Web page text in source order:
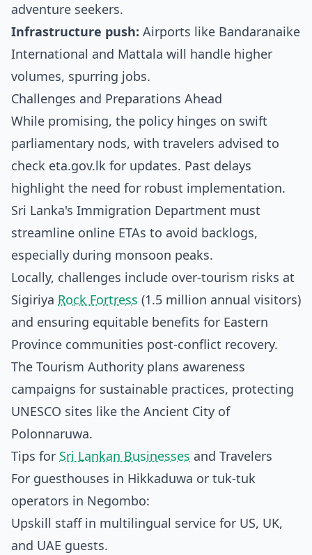
adventure seekers.
Infrastructure push: Airports like Bandaranaike
International and Mattala will handle higher
volumes, spurring jobs.
Challenges and Preparations Ahead
While promising, the policy hinges on swift
parliamentary nods, with travelers advised to
check eta.gov.lk for updates. Past delays
highlight the need for robust implementation.
Sri Lanka's Immigration Department must
streamline online ETAs to avoid backlogs,
especially during monsoon peaks.
Locally, challenges include over-tourism risks at
Sigiriya Rock Fortress (1.5 million annual visitors)
and ensuring equitable benefits for Eastern
Province communities post-conflict recovery.
The Tourism Authority plans awareness
campaigns for sustainable practices, protecting
UNESCO sites like the Ancient City of
Polonnaruwa.
Tips for Sri Lankan Businesses and Travelers
For guesthouses in Hikkaduwa or tuk-tuk
operators in Negombo:
Upskill staff in multilingual service for US, UK,
and UAE guests.